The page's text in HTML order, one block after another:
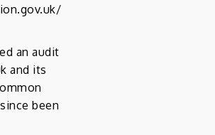
an audit
and its
been